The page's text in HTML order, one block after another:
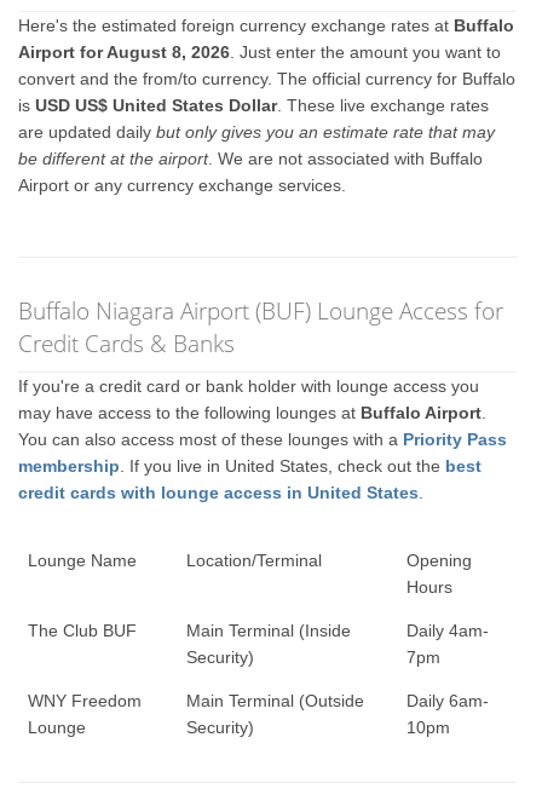
Here's the estimated foreign currency exchange rates at Buffalo
Airport for August 8, 2026 . Just enter the amount you want to
convert and the from/to currency. The official currency for Buffalo
isUSD US$ United States Dollar. These live exchange rates
are updated dailybut only gives you an estimate rate that may
be different at the airport. We are not associated with Buffalo
Airport or any currency exchange services.
Buffalo Niagara Airport (BUF) Lounge Access for
Credit Cards & Banks
If you're a credit card or bank holder with lounge access you
may have access to the following lounges at Buffalo Airport
You can also access most of these lounges with a Priority Pass
membership . If you live in United States, check out the best
credit cards with lounge access in United States
Lounge Name Location/Terminal
Opening
Hours
The Club BUF
Main Terminal (Inside
Security)
Daily 4am-
7pm
WNY Freedom
Lounge
Main Terminal (Outside
Security)
Daily 6am-
10pm